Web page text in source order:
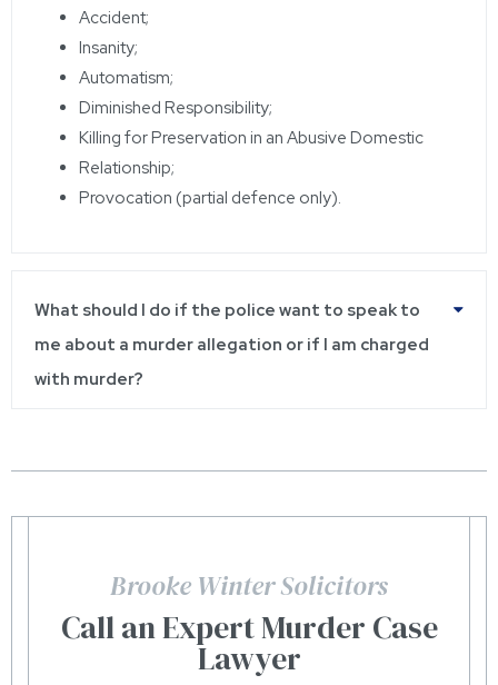
Accident;
Insanity;
Automatism;
Diminished Responsibility;
Killing for Preservation in an Abusive Domestic
Relationship;
Provocation (partial defence only).
What should I do if the police want to speak to
me about a murder allegation or if I am charged
with murder?
Brooke Winter Solicitors
Call an Expert Murder Case
Lawyer